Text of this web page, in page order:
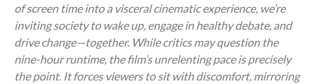
of screen time into a visceral cinematic experience, we’re
inviting society to wake up, engage in healthy debate, and
drive change—together. While critics may question the
nine-hour runtime, the film’s unrelenting pace is precisely
the point. It forces viewers to sit with discomfort, mirroring